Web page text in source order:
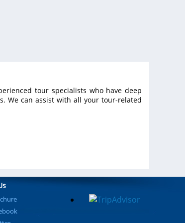
tour specialists who have deep
We can assist with all your tour-related